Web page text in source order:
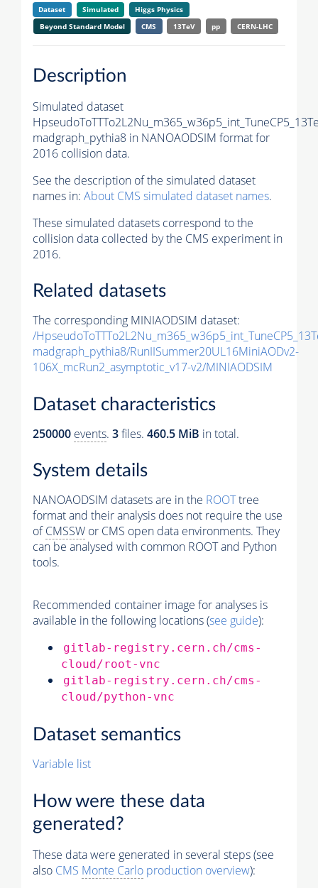
Dataset Simulated
Higgs Physics
Beyond Standard Model
CMS 13TeV pp CERN-LHC
Description
Simulated dataset
madgraph_pythia8 in NANOAODSIM format for
2016 collision data.
See the description of the simulated dataset
names in: About CMS simulated dataset names.
These simulated datasets correspond to the
collision data collected by the CMS experiment in
2016.
Related datasets
The corresponding MINIAODSIM dataset:
/
madgraph_pythia8/RunIISummer20UL16MiniAODv2-
106X_mcRun2_asymptotic_v17-v2/MINIAODSIM
Dataset characteristics
250000 events. 3files. 460.5 MiB in total.
System details
NANOAODSIM datasets are in the ROOTtree
format and their analysis does not require the use
ofCMSSW or CMS open data environments. They
can be analysed with common ROOT and Python
tools.
Recommended container image for analyses is
available in the following locations (see guide):
gitlab-registry.cern.ch/cms-
cloud/root-vnc
gitlab-registry.cern.ch/cms-
cloud/python-vnc
Dataset semantics
Variable list
How were these data
generated?
These data were generated in several steps (see
also CMS Monte Carlo production overview):